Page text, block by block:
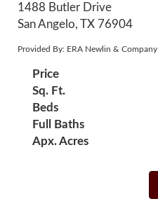
1488 Butler Drive
San Angelo, TX 76904
Provided By: ERA Newlin & Company
Price
Sq. Ft.
Beds
Full Baths
Apx. Acres